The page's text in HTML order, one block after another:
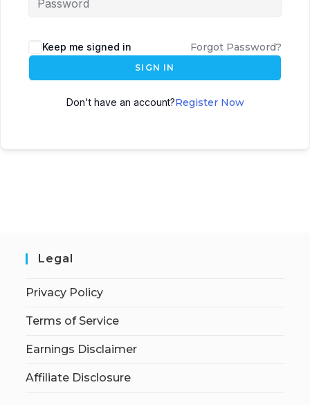
Keep me signed in Forgot Password?
SIGN IN
Don't have an account?Register Now
Legal
Privacy Policy
Terms of Service
Earnings Disclaimer
Affiliate Disclosure